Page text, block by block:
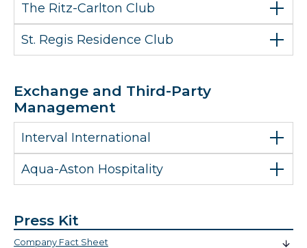
The Ritz-Carlton Club
St. Regis Residence Club
Exchange and Third-Party
Management
Interval International
Aqua-Aston Hospitality
Press Kit
Company Fact Sheet